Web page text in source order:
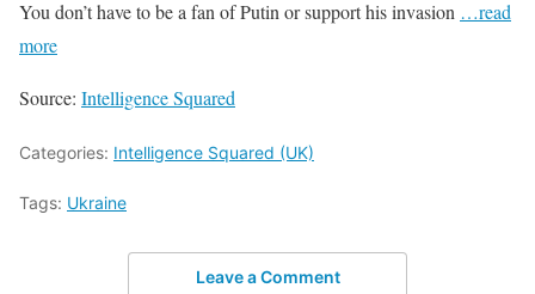
You don’t have to be a fan of Putin or support his invasion …read
more
Source: Intelligence Squared
Categories: Intelligence Squared (UK)
Tags: Ukraine
Leave a Comment